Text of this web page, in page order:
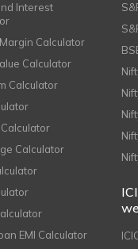
Interest
Calculator
Calculator
Calculator
Calculator
EMI Calculator